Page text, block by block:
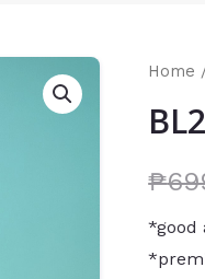
Home
₱
*good